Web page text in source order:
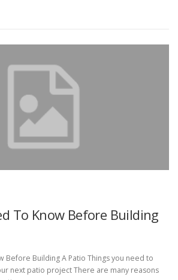
To Know Before Building
Before Building A Patio Things you need to
next patio project There are many reasons